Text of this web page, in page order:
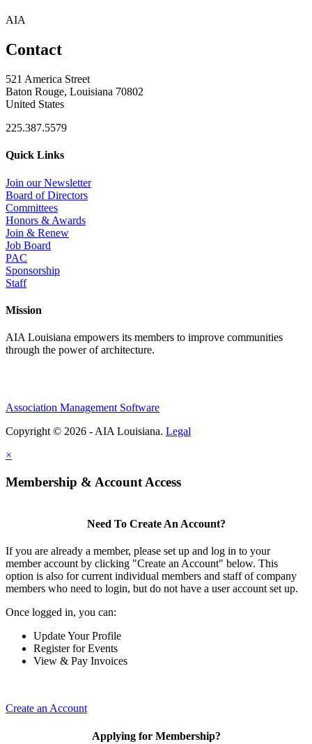
AIA
Contact
521 America Street
Baton Rouge, Louisiana 70802
United States
225.387.5579
Quick Links
Join our Newsletter
Board of Directors
Committees
Honors & Awards
Join & Renew
Job Board
PAC
Sponsorship
Staff
Mission
AIA Louisiana empowers its members to improve communities
through the power of architecture.
Association Management Software
Copyright © 2026 - AIA Louisiana. Legal
×
Membership & Account Access
Need To Create An Account?
If you are already a member, please set up and log in to your
member account by clicking "Create an Account" below. This
option is also for current individual members and staff of company
members who need to login, but do not have a user account set up.
Once logged in, you can:
Update Your Profile
Register for Events
View & Pay Invoices
Create an Account
Applying for Membership?